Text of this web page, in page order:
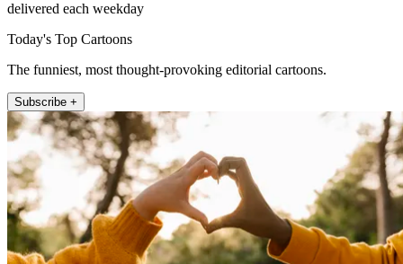
delivered each weekday
Today's Top Cartoons
The funniest, most thought-provoking editorial cartoons.
Subscribe +